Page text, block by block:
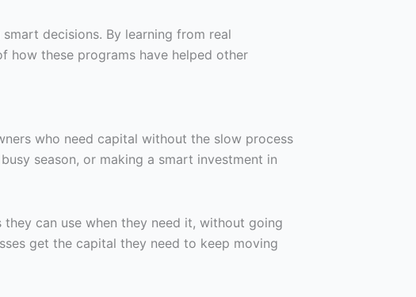
decisions. By learning from real
how these programs have helped other
who need capital without the slow process
season, or making a smart investment in
can use when they need it, without going
get the capital they need to keep moving